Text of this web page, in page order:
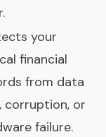
your
financial
from data
corruption, or
failure.